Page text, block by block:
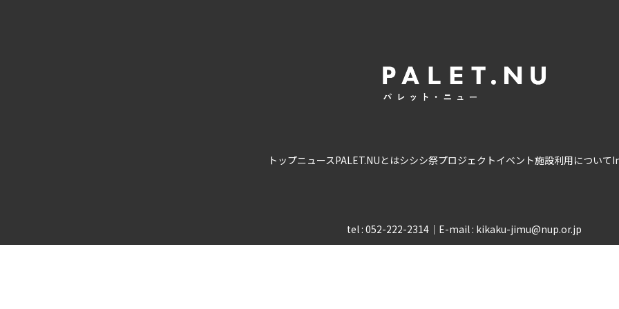
トップニュースPALET.NUとはシシシ祭プロジェクトイベント施設利用について
tel : 052-222-2314 ｜ E-mail : kikaku-jimu@nup.or.jp